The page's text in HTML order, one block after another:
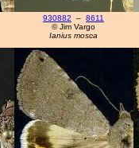
930882 – 8611
© Jim Vargo
Ianius mosca